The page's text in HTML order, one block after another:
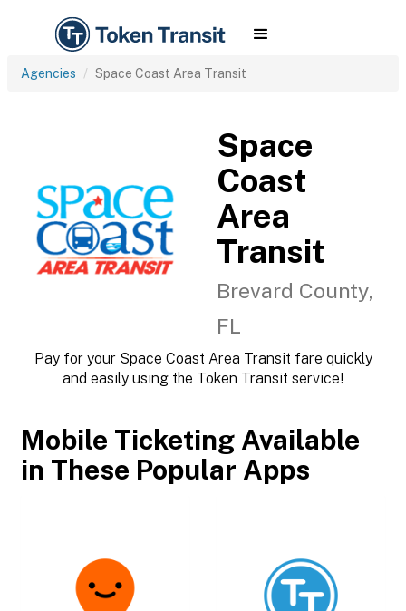
Agencies Space Coast Area Transit
Space
Coast
Area
Transit
Brevard County,
FL
Pay for your Space Coast Area Transit fare quickly
and easily using the Token Transit service!
Mobile Ticketing Available
in These Popular Apps